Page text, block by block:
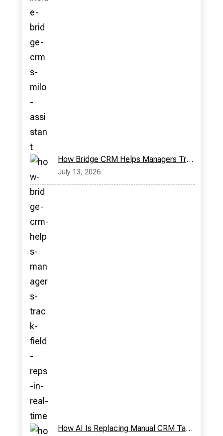
How Bridge CRM Helps Managers Track Field Reps in Real Time
July 13, 2026
How AI Is Replacing Manual CRM Tasks in Modern Sales Teams